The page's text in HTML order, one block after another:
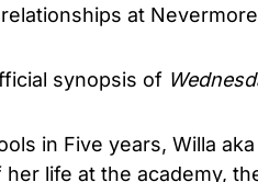
at
synopsis of
in Five years, Willa
life at the academy,